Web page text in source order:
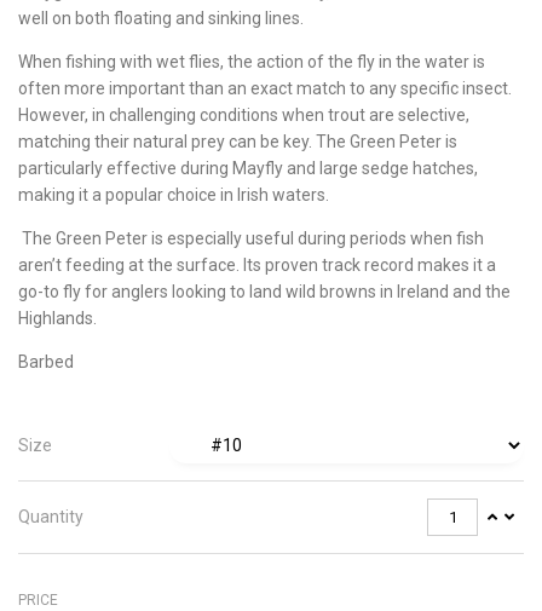
well on both floating and sinking lines.
When fishing with wet flies, the action of the fly in the water is
often more important than an exact match to any specific insect.
However, in challenging conditions when trout are selective,
matching their natural prey can be key. The Green Peter is
particularly effective during Mayfly and large sedge hatches,
making it a popular choice in Irish waters.
The Green Peter is especially useful during periods when fish
aren’t feeding at the surface. Its proven track record makes it a
go-to fly for anglers looking to land wild browns in Ireland and the
Highlands.
Barbed
Size
Quantity
PRICE